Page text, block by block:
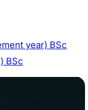
year) BSc
BSc